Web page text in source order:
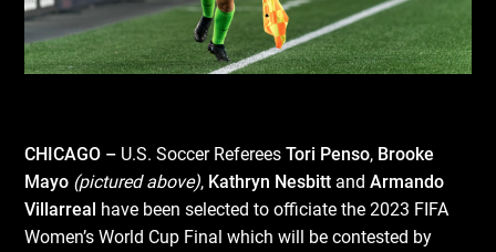
CHICAGO – U.S. Soccer RefereesTori Penso, Brooke
Mayo (pictured above), Kathryn Nesbitt andArmando
Villarreal have been selected to officiate the 2023 FIFA
Women’s World Cup Final which will be contested by